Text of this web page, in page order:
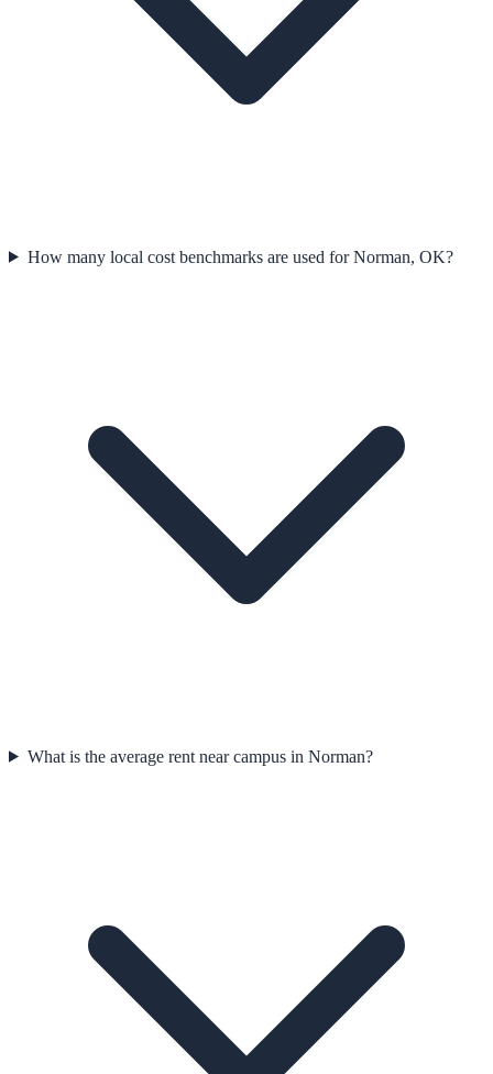
How many local cost benchmarks are used for Norman, OK?
What is the average rent near campus in Norman?